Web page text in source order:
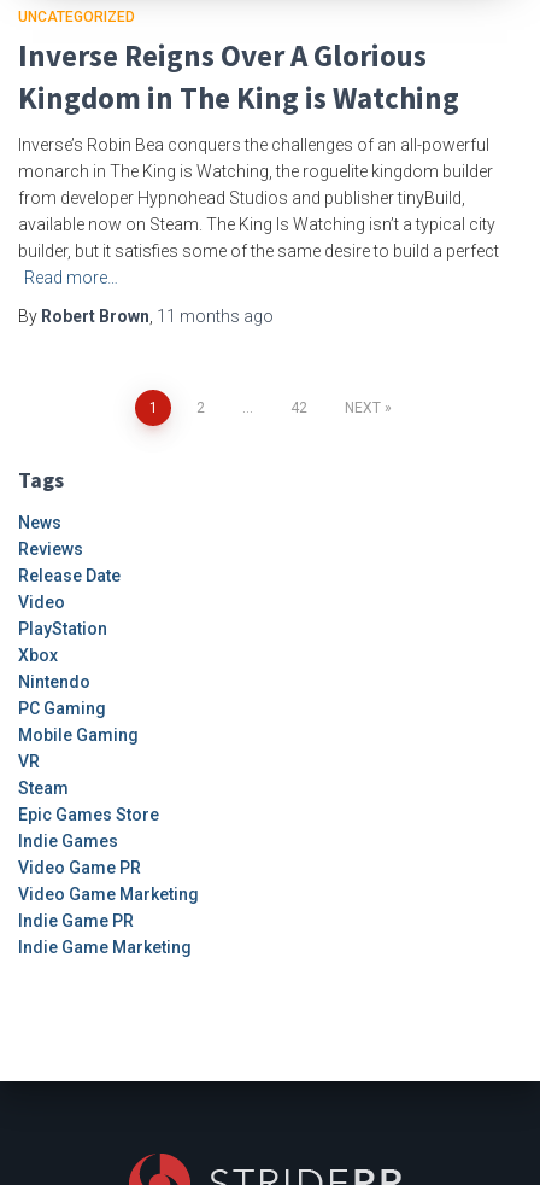
UNCATEGORIZED
Inverse Reigns Over A Glorious
Kingdom in The King is Watching
Inverse’s Robin Bea conquers the challenges of an all-powerful
monarch in The King is Watching, the roguelite kingdom builder
from developer Hypnohead Studios and publisher tinyBuild,
available now on Steam. The King Is Watching isn’t a typical city
builder, but it satisfies some of the same desire to build a perfect
Read more…
By Robert Brown 11 months ago
pagination
1 2 42 NEXT
Tags
News
Reviews
Release Date
Video
PlayStation
Xbox
Nintendo
PC Gaming
Mobile Gaming
VR
Steam
Epic Games Store
Indie Games
Video Game PR
Video Game Marketing
Indie Game PR
Indie Game Marketing